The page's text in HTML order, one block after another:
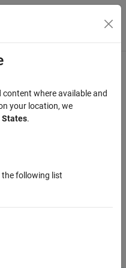
Menu Toggle
rucv, rlcv, ridx, cucv,
for a block, given the row
(
you have a matrix parameter,
code (for example,
where available and
your location, we
States.
the following list